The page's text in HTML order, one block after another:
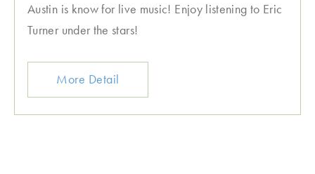
Austin is know for live music! Enjoy listening to Eric
Turner under the stars!
More Detail